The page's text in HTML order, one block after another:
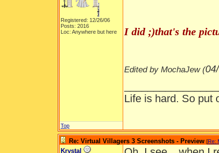
Registered: 12/26/06
Posts: 2016
Loc: Anywhere but here
I did ;)that's the
Edited by MochaJew (
Life is hard. So put
Top
Re: Virtual Villagers 3 Screenshots - Preview [Re:
Krystal